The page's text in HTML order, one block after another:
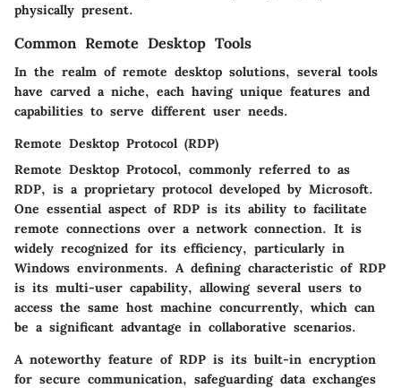
physically present.
Common Remote Desktop Tools
In the realm of remote desktop solutions, several tools
have carved a niche, each having unique features and
capabilities to serve different user needs.
Remote Desktop Protocol (RDP)
Remote Desktop Protocol, commonly referred to as
RDP, is a proprietary protocol developed by Microsoft.
One essential aspect of RDP is its ability to facilitate
remote connections over a network connection. It is
widely recognized for its efficiency, particularly in
Windows environments. A defining characteristic of RDP
is its multi-user capability, allowing several users to
access the same host machine concurrently, which can
be a significant advantage in collaborative scenarios.
A noteworthy feature of RDP is its built-in encryption
for secure communication, safeguarding data exchanges